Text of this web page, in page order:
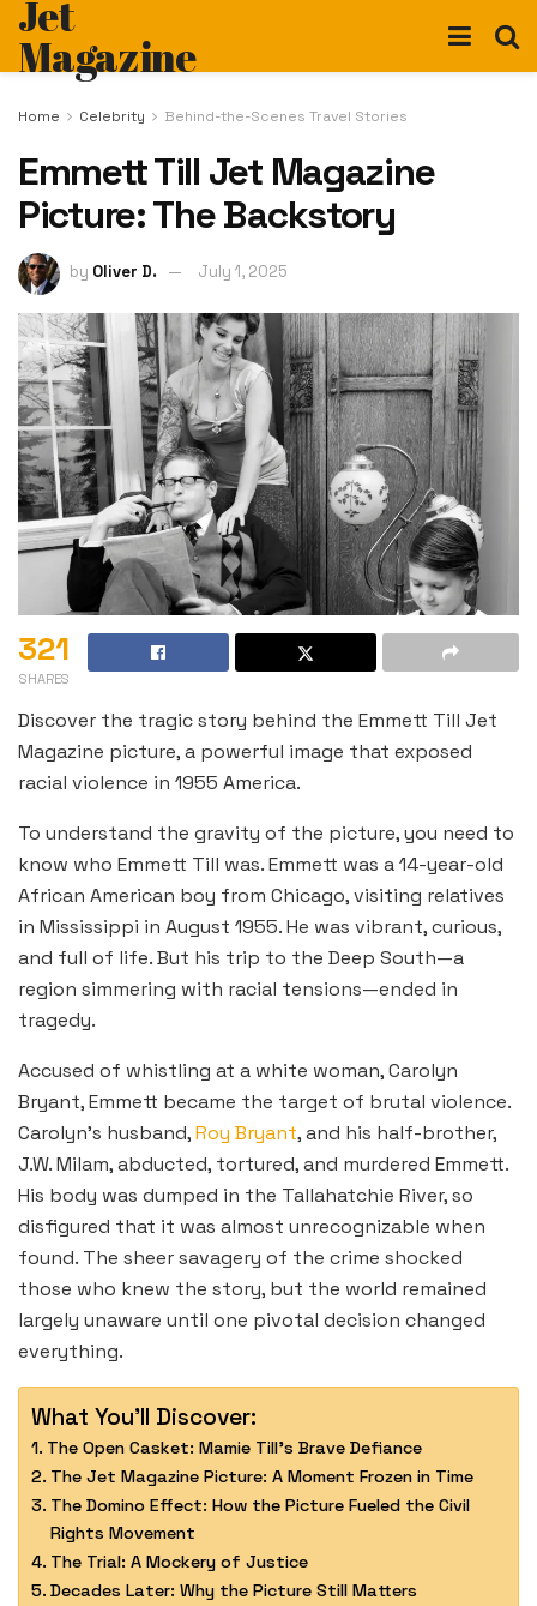
Jet
Magazine
Home Celebrity Behind-the-Scenes Travel Stories
Emmett Till Jet Magazine
Picture: The Backstory
by Oliver D. July 1, 2025
321
SHARES
Discover the tragic story behind the Emmett Till Jet
Magazine picture, a powerful image that exposed
racial violence in 1955 America.
To understand the gravity of the picture, you need to
know who Emmett Till was. Emmett was a 14-year-old
African American boy from Chicago, visiting relatives
in Mississippi in August 1955. He was vibrant, curious,
and full of life. But his trip to the Deep South—a
region simmering with racial tensions—ended in
tragedy.
Accused of whistling at a white woman, Carolyn
Bryant, Emmett became the target of brutal violence.
Carolyn’s husband,Roy Bryant, and his half-brother,
J.W. Milam, abducted, tortured, and murdered Emmett.
His body was dumped in the Tallahatchie River, so
disfigured that it was almost unrecognizable when
found. The sheer savagery of the crime shocked
those who knew the story, but the world remained
largely unaware until one pivotal decision changed
everything.
What You'll Discover:
The Open Casket: Mamie Till’s Brave Defiance
The Jet Magazine Picture: A Moment Frozen in Time
The Domino Effect: How the Picture Fueled the Civil
Rights Movement
The Trial: A Mockery of Justice
Decades Later: Why the Picture Still Matters